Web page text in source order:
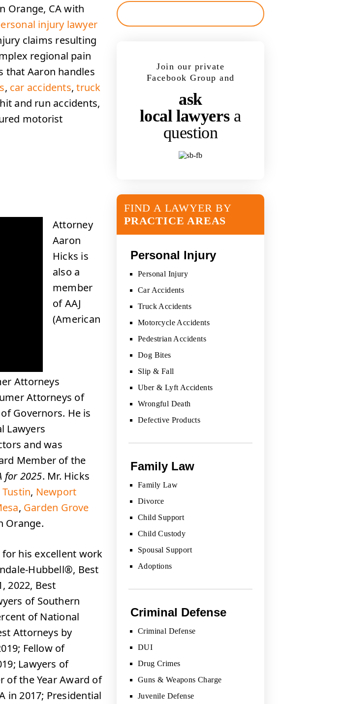
Orange, CA with
injury lawyer
claims resulting
regional pain
that Aaron handles
, car accidents,truck
and run accidents,
motorist
Attorney
Aaron
Hicks is
also a
member
of AAJ
(American
Attorneys
Attorneys of
Governors. He is
Lawyers
and was
Member of the
for 2025. Mr. Hicks
Tustin, Newport
, Garden Grove
Orange.
his excellent work
Hubbell®, Best
2022, Best
of Southern
of National
Attorneys by
Fellow of
Lawyers of
of the Year Award of
in 2017; Presidential
Join our private
Facebook Group and
ask
local lawyers a
question
FIND A LAWYER BY
PRACTICE AREAS
Personal Injury
Personal Injury
Car Accidents
Truck Accidents
Motorcycle Accidents
Pedestrian Accidents
Dog Bites
Slip & Fall
Uber & Lyft Accidents
Wrongful Death
Defective Products
Family Law
Family Law
Divorce
Child Support
Child Custody
Spousal Support
Adoptions
Criminal Defense
Criminal Defense
DUI
Drug Crimes
Guns & Weapons Charge
Juvenile Defense